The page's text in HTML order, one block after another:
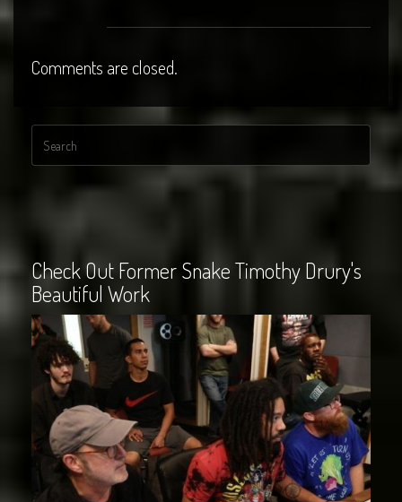
Comments are closed.
Check Out Former Snake Timothy Drury's
Beautiful Work